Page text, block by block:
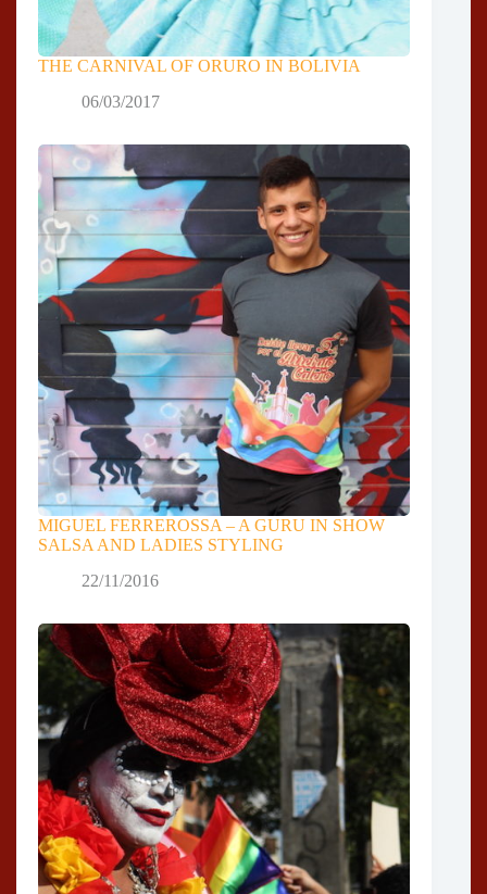
THE CARNIVAL OF ORURO IN BOLIVIA
06/03/2017
MIGUEL FERREROSSA – A GURU IN SHOW
SALSA AND LADIES STYLING
22/11/2016